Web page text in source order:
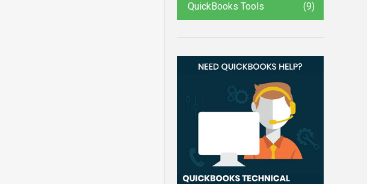
QuickBooks Tools
(9)